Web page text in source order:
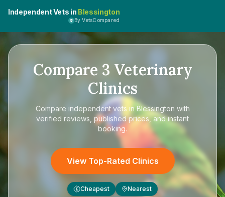
Independent Vets in Blessington
By VetsCompared
Compare 3 Veterinary
Clinics
Compare independent vets in Blessington with
verified reviews, published prices, and instant
booking.
View Top-Rated Clinics
£ Cheapest Nearest